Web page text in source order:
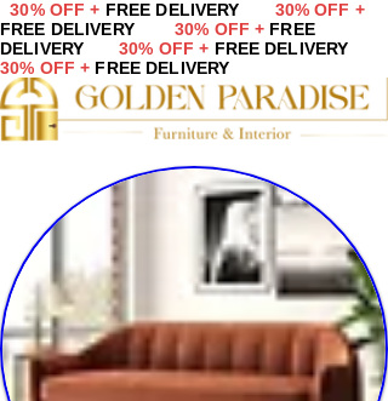
30% OFF + FREE DELIVERY 30% OFF +
FREE DELIVERY 30% OFF + FREE
DELIVERY30% OFF + FREE DELIVERY
30% OFF + FREE DELIVERY